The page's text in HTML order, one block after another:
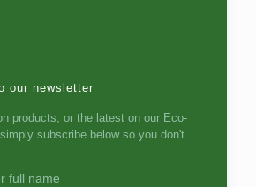
our newsletter
products, or the latest on our Eco-
subscribe below so you don't
full name